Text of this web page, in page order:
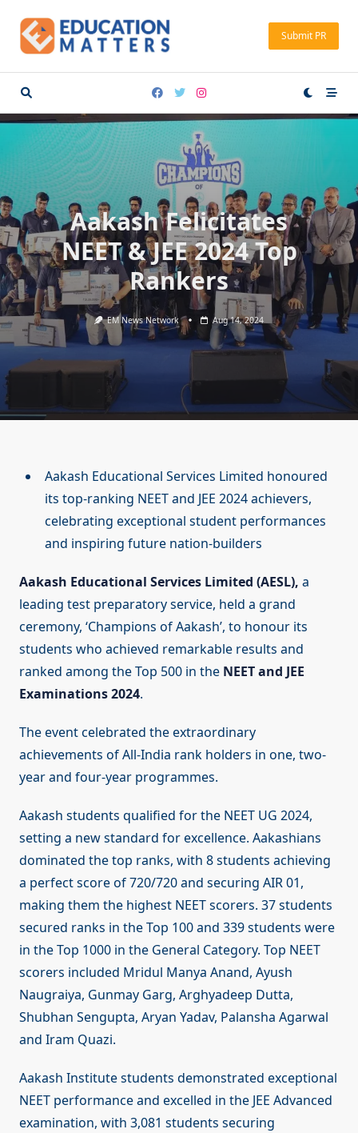
content
Submit PR
Aakash Felicitates
NEET & JEE 2024 Top
Rankers
EM News Network Aug 14, 2024
Aakash Educational Services Limited honoured
its top-ranking NEET and JEE 2024 achievers,
celebrating exceptional student performances
and inspiring future nation-builders
Aakash Educational Services Limited (AESL), a
leading test preparatory service, held a grand
ceremony, ‘Champions of Aakash’, to honour its
students who achieved remarkable results and
ranked among the Top 500 in the NEET and JEE
Examinations 2024.
The event celebrated the extraordinary
achievements of All-India rank holders in one, two-
year and four-year programmes.
Aakash students qualified for the NEET UG 2024,
setting a new standard for excellence. Aakashians
dominated the top ranks, with 8 students achieving
a perfect score of 720/720 and securing AIR 01,
making them the highest NEET scorers. 37 students
secured ranks in the Top 100 and 339 students were
in the Top 1000 in the General Category. Top NEET
scorers included Mridul Manya Anand, Ayush
Naugraiya, Gunmay Garg, Arghyadeep Dutta,
Shubhan Sengupta, Aryan Yadav, Palansha Agarwal
and Iram Quazi.
Aakash Institute students demonstrated exceptional
NEET performance and excelled in the JEE Advanced
examination, with 3,081 students securing